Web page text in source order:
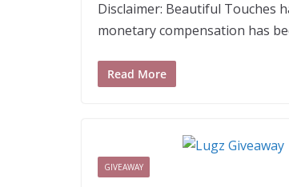
Disclaimer: Beautiful Touches
monetary compensation has
Read More
GIVEAWAY